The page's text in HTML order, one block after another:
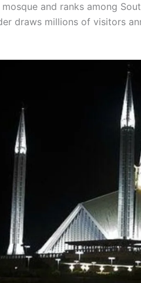
and ranks among
draws millions of visitors